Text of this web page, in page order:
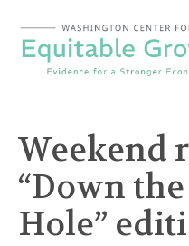
content
Weekend
“Down
Hole”